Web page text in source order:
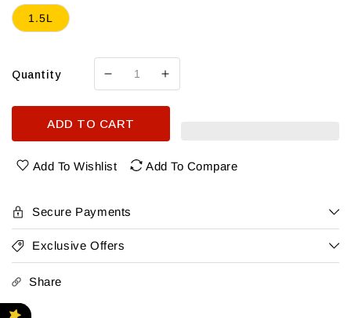
1.5L
Quantity
Decrease
Mas
Martinet
Clos
Tinto
2019
Increase
for
Martinet
Clos
2019
ADD TO CART
Add To Wishlist Add To Compare
Secure Payments
Exclusive Offers
Share